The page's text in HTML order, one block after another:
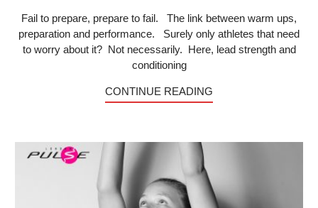
Fail to prepare, prepare to fail. The link between warm ups,
preparation and performance. Surely only athletes that need
to worry about it? Not necessarily. Here, lead strength and
conditioning
CONTINUE READING